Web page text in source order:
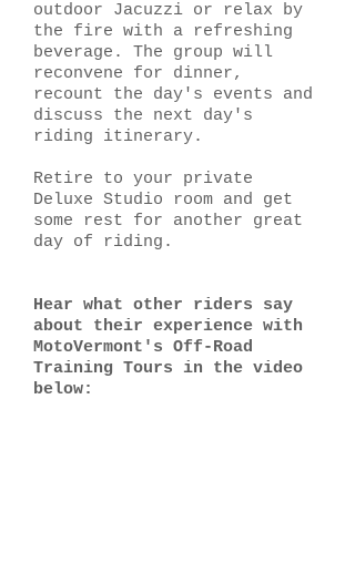
outdoor Jacuzzi or relax by
the fire with a refreshing
beverage. The group will
reconvene for dinner,
recount the day's events and
discuss the next day's
riding itinerary.
Retire to your private
Deluxe Studio room and get
some rest for another great
day of riding.
Hear what other riders say
about their experience with
MotoVermont's Off-Road
Training Tours in the video
below: